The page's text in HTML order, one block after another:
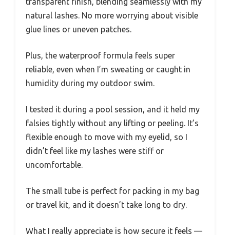
natural lashes. No more worrying about visible
glue lines or uneven patches.
Plus, the waterproof formula feels super
reliable, even when I’m sweating or caught in
humidity during my outdoor swim.
I tested it during a pool session, and it held my
falsies tightly without any lifting or peeling. It’s
flexible enough to move with my eyelid, so I
didn’t feel like my lashes were stiff or
uncomfortable.
The small tube is perfect for packing in my bag
or travel kit, and it doesn’t take long to dry.
What I really appreciate is how secure it feels —